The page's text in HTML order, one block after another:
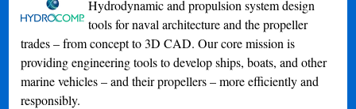
Hydrodynamic and propulsion system design
tools for naval architecture and the propeller
trades – from concept to 3D CAD. Our core mission is
providing engineering tools to develop ships, boats, and other
marine vehicles – and their propellers – more efficiently and
responsibly.